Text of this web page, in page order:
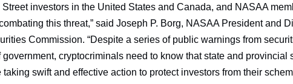
Street investors in the United States and Canada, and NASAA
this threat,” said Joseph P. Borg, NASAA President and
Commission. “Despite a series of public warnings from
government, cryptocriminals need to know that state and provincial
taking swift and effective action to protect investors from their